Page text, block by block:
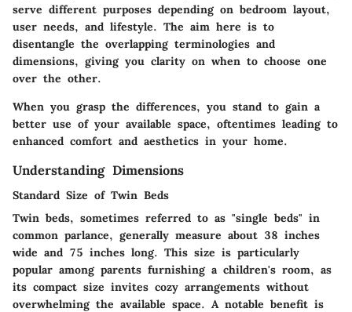
serve different purposes depending on bedroom layout,
user needs, and lifestyle. The aim here is to
disentangle the overlapping terminologies and
dimensions, giving you clarity on when to choose one
over the other.
When you grasp the differences, you stand to gain a
better use of your available space, oftentimes leading to
enhanced comfort and aesthetics in your home.
Understanding Dimensions
Standard Size of Twin Beds
Twin beds, sometimes referred to as "single beds" in
common parlance, generally measure about 38 inches
wide and 75 inches long. This size is particularly
popular among parents furnishing a children's room, as
its compact size invites cozy arrangements without
overwhelming the available space. A notable benefit is